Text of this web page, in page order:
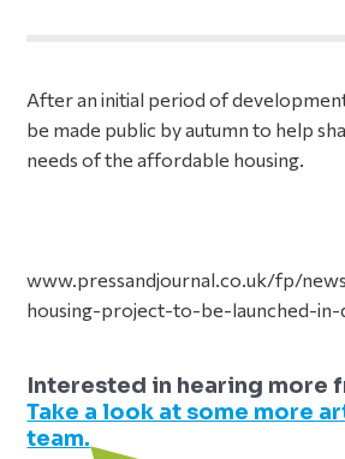
After an initial period of
be made public by autumn to help
needs of the affordable housing.
www.pressandjournal.co.uk/fp/
housing-project-to-be-launched-
Interested in hearing more
Take a look at some more
team.